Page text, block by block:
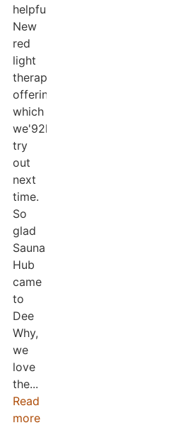
helpful.
New
red
light
therapy
offering
which
we'92ll
try
out
next
time.
So
glad
Sauna
Hub
came
to
Dee
Why,
we
love
the...
Read
more